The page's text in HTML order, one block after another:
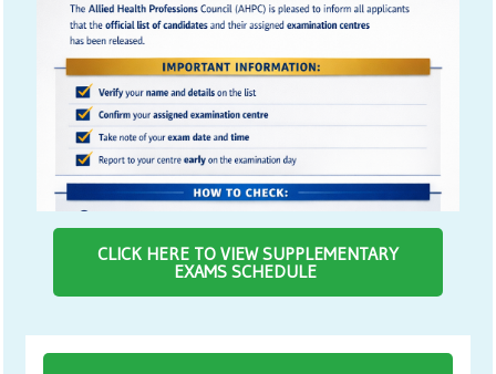
CLICK HERE TO VIEW SUPPLEMENTARY
EXAMS SCHEDULE